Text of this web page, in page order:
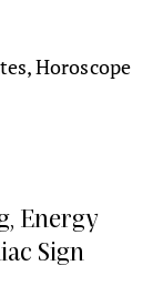
Energy
Sign